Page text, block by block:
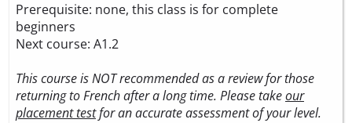
Prerequisite: none, this class is for complete
beginners
Next course: A1.2
This course is NOT recommended as a review for those
returning to French after a long time. Please takeour
placement testfor an accurate assessment of your level.